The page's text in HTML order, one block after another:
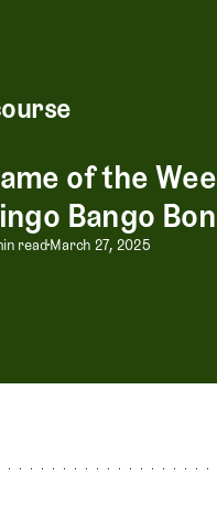
of the Week: Bingo
of the
Bango
of the
readMarch 27, 2025